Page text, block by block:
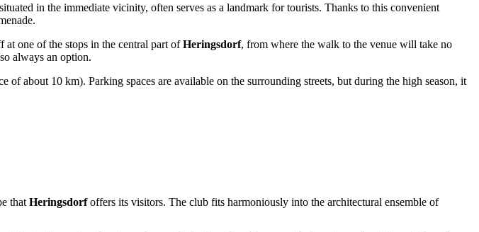
in the immediate vicinity, often serves as a landmark for tourists. Thanks to this convenient
at one of the stops in the central part ofHeringsdorf, from where the walk to the venue will take no
always an option.
of about 10 km). Parking spaces are available on the surrounding streets, but during the high season, it
thatHeringsdorfoffers its visitors. The club fits harmoniously into the architectural ensemble of